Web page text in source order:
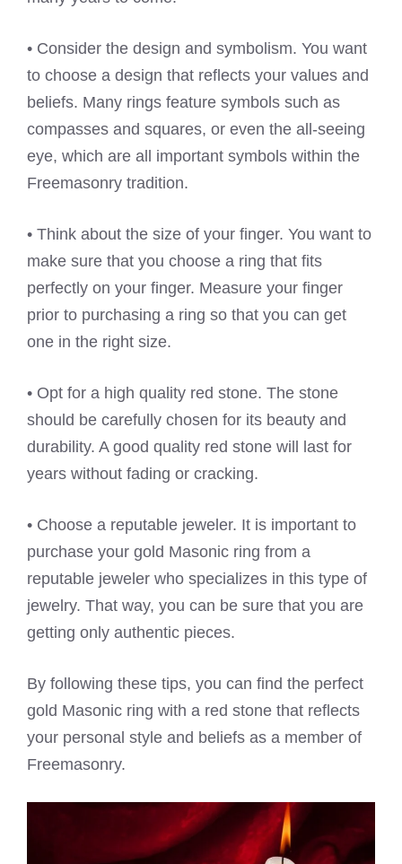
• Consider the design and symbolism. You want
to choose a design that reflects your values and
beliefs. Many rings feature symbols such as
compasses and squares, or even the all-seeing
eye, which are all important symbols within the
Freemasonry tradition.
• Think about the size of your finger. You want to
make sure that you choose a ring that fits
perfectly on your finger. Measure your finger
prior to purchasing a ring so that you can get
one in the right size.
• Opt for a high quality red stone. The stone
should be carefully chosen for its beauty and
durability. A good quality red stone will last for
years without fading or cracking.
• Choose a reputable jeweler. It is important to
purchase your gold Masonic ring from a
reputable jeweler who specializes in this type of
jewelry. That way, you can be sure that you are
getting only authentic pieces.
By following these tips, you can find the perfect
gold Masonic ring with a red stone that reflects
your personal style and beliefs as a member of
Freemasonry.